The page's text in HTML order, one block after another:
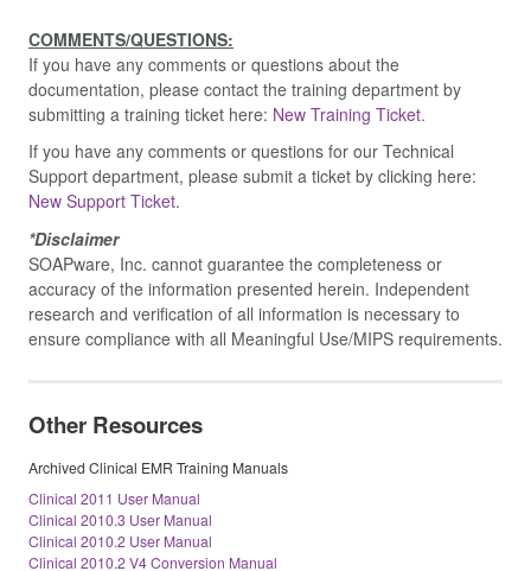
COMMENTS/QUESTIONS:
If you have any comments or questions about the
documentation, please contact the training department by
submitting a training ticket here: New Training Ticket.
If you have any comments or questions for our Technical
Support department, please submit a ticket by clicking here:
New Support Ticket.
*Disclaimer
SOAPware, Inc. cannot guarantee the completeness or
accuracy of the information presented herein. Independent
research and verification of all information is necessary to
ensure compliance with all Meaningful Use/MIPS requirements.
Other Resources
Archived Clinical EMR Training Manuals
Clinical 2011 User Manual
Clinical 2010.3 User Manual
Clinical 2010.2 User Manual
Clinical 2010.2 V4 Conversion Manual